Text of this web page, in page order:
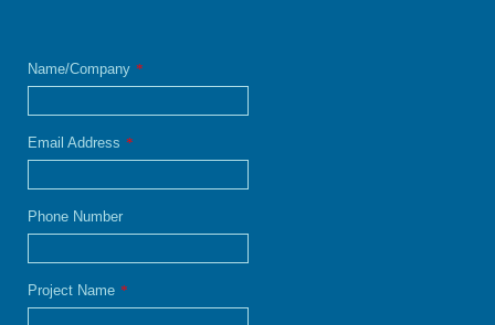
Name/Company *
Email Address *
Phone Number
Project Name *